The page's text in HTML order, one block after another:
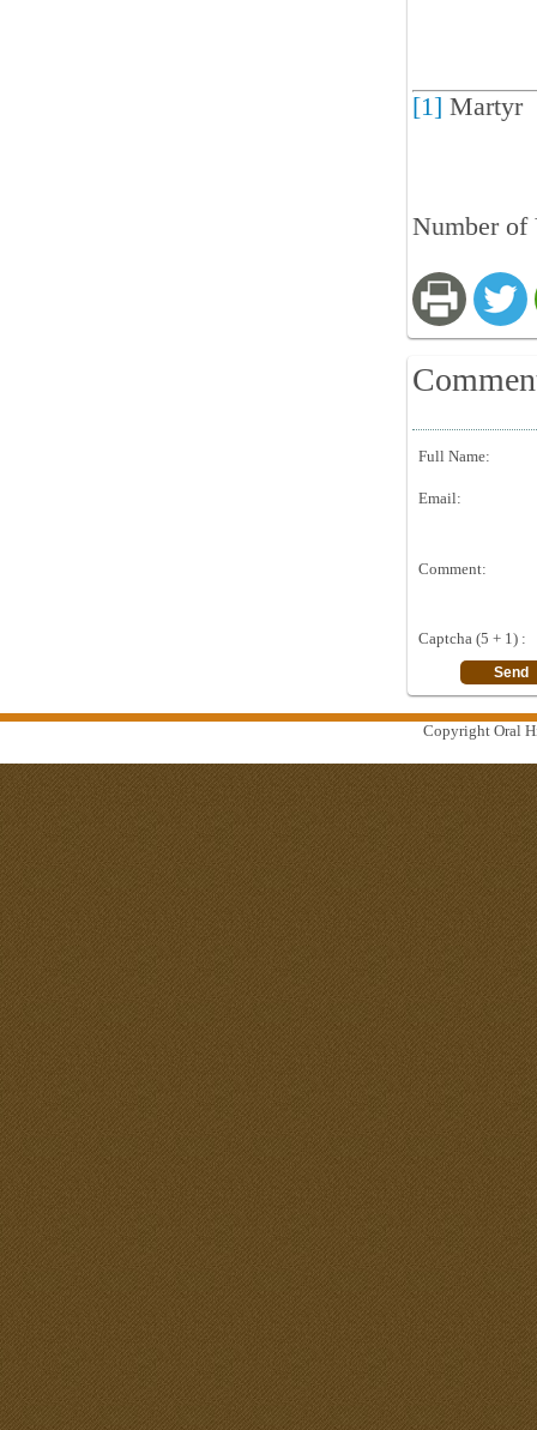
[1] Martyr
Number of
Full Name:
Email:
Comment:
Captcha (5 + 1) :
Copyright Oral